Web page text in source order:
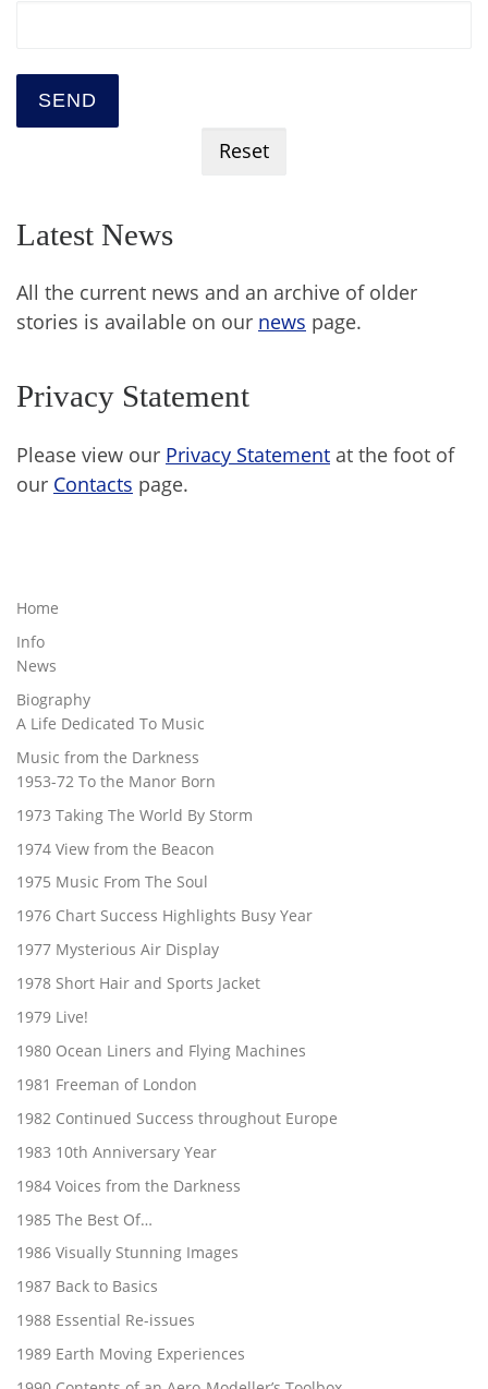
Latest News
All the current news and an archive of older
stories is available on our news page.
Privacy Statement
Please view our Privacy Statement at the foot of
our Contacts page.
Home
Info
News
Biography
A Life Dedicated To Music
Music from the Darkness
1953-72 To the Manor Born
1973 Taking The World By Storm
1974 View from the Beacon
1975 Music From The Soul
1976 Chart Success Highlights Busy Year
1977 Mysterious Air Display
1978 Short Hair and Sports Jacket
1979 Live!
1980 Ocean Liners and Flying Machines
1981 Freeman of London
1982 Continued Success throughout Europe
1983 10th Anniversary Year
1984 Voices from the Darkness
1985 The Best Of…
1986 Visually Stunning Images
1987 Back to Basics
1988 Essential Re-issues
1989 Earth Moving Experiences